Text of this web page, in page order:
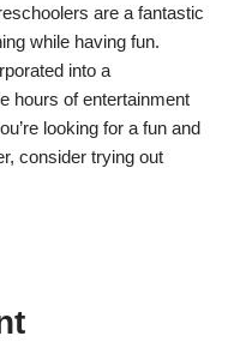
are a fantastic
while having fun.
into a
hours of entertainment
looking for a fun and
consider trying out